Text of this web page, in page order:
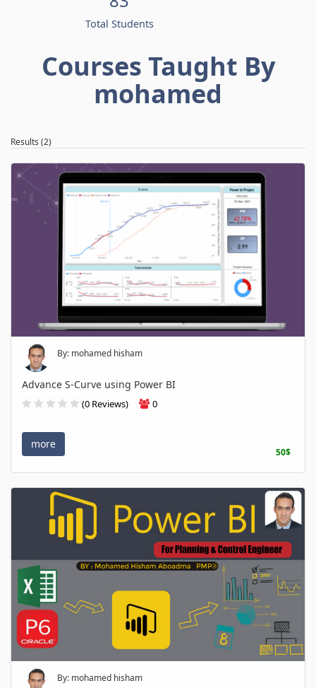
Total Students
Courses Taught By
mohamed
Results (2)
By: mohamed hisham
Advance S-Curve using Power BI
(0 Reviews) 0
more
50$
By: mohamed hisham